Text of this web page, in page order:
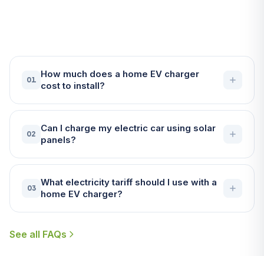
01
How much does a home EV charger
cost to install?
02
Can I charge my electric car using solar
panels?
03
What electricity tariff should I use with a
home EV charger?
See all FAQs